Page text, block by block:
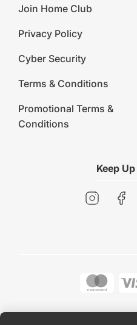
Join Home Club
Privacy Policy
Cyber Security
Terms & Conditions
Promotional Terms &
Conditions
Keep